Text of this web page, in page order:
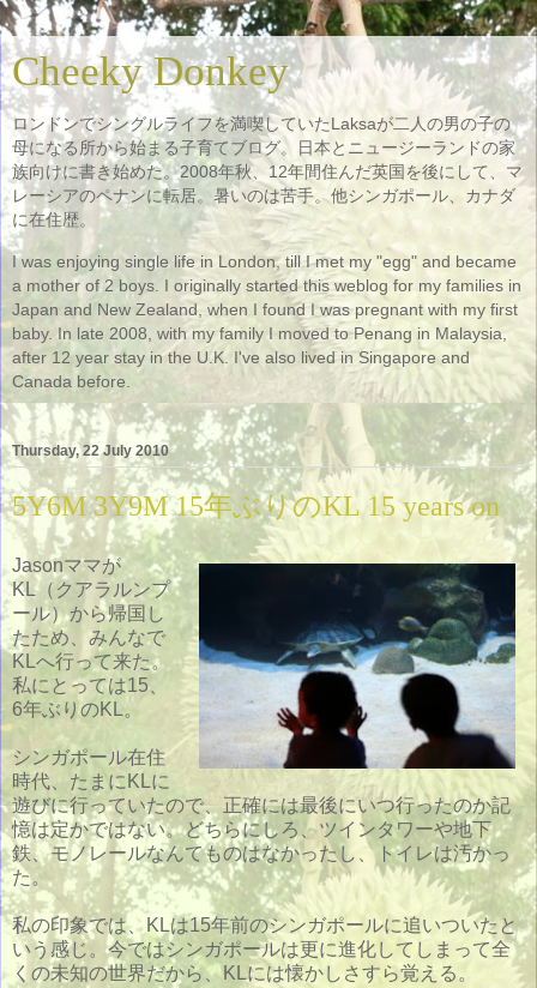
Cheeky Donkey
ロンドンでシングルライフを満喫していたLaksaが二人の男の子の
母になる所から始まる子育てブログ。日本とニュージーランドの家
族向けに書き始めた。2008年秋、12年間住んだ英国を後にして、マ
レーシアのペナンに転居。暑いのは苦手。他シンガポール、カナダ
に在住歴。
I was enjoying single life in London, till I met my "egg" and became
a mother of 2 boys. I originally started this weblog for my families in
Japan and New Zealand, when I found I was pregnant with my first
baby. In late 2008, with my family I moved to Penang in Malaysia,
after 12 year stay in the U.K. I've also lived in Singapore and
Canada before.
Thursday, 22 July 2010
5Y6M 3Y9M 15年ぶりのKL 15 years on
Jasonママが
KL（クアラルンプ
ール）から帰国し
たため、みんなで
KLへ行って来た。
私にとっては15、
6年ぶりのKL。
シンガポール在住
時代、たまにKLに
遊びに行っていたので、正確には最後にいつ行ったのか記
憶は定かではない。どちらにしろ、ツインタワーや地下
鉄、モノレールなんてものはなかったし、トイレは汚かっ
た。
私の印象では、KLは15年前のシンガポールに追いついたと
いう感じ。今ではシンガポールは更に進化してしまって全
くの未知の世界だから、KLには懐かしさすら覚える。